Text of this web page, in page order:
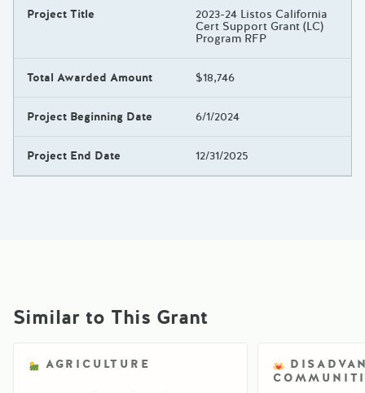
Project Title 2023-24 Listos California
Cert Support Grant (LC)
Program RFP
Total Awarded Amount $18,746
Project Beginning Date 6/1/2024
Project End Date 12/31/2025
Similar to This Grant
AGRICULTURE